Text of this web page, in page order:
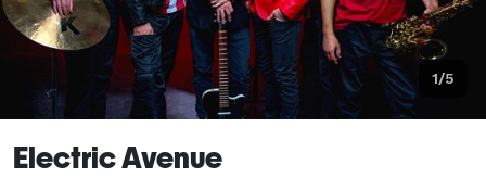
1/5
Electric Avenue